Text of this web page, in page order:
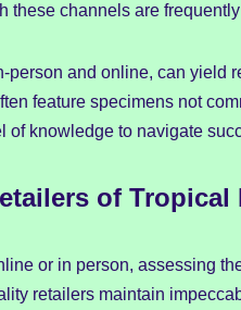
these channels are
person and online, can yield
feature specimens not
of knowledge to navigate
of Tropical
or in person, assessing
retailers maintain